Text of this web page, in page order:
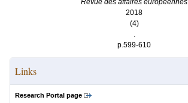
Revue des affaires européennes
2018
(4)
.
p.599-610
Links
Research Portal page